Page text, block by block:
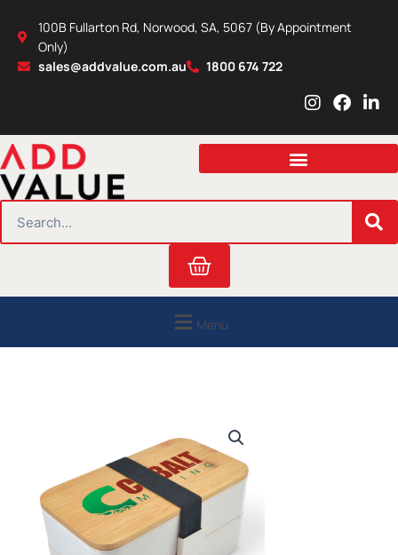
content
100B Fullarton Rd, Norwood, SA, 5067 (By Appointment
Only)
sales@addvalue.com.au
1800 674 722
I
s
a
r
m
F
c
b
o
L
n
e
i
n
Cart
Menu